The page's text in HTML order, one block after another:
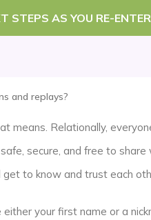
STEPS AS YOU RE-
and replays?
means. Relationally,
secure, and free to share
to know and trust each
your first name or a